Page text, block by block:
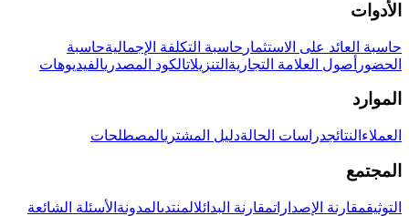
الأدوات
حاسبة العائد على الاستثمار حاسبة التكلفة الإجماليةحاسبة
الحضور أصول العلامة التجارية التنزيلاتالكود المصدريالفيديوهات
الموارد
العملاء النتائجدراسات الحالةدليل المشتريالمصطلحات
المجتمع
التوثيقمقارنة الإصداراتمقارنة البدائلالمنتدىالمدونة الأسئلة الشائعة